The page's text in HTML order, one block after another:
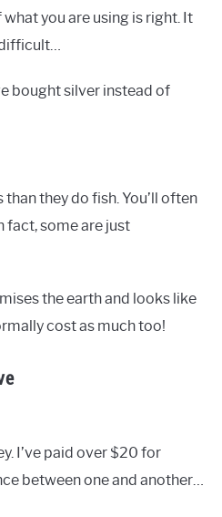
you are using is right. It
bought silver instead of
they do fish. You’ll often
fact, some are just
the earth and looks like
cost as much too!
I’ve paid over $20 for
between one and another…